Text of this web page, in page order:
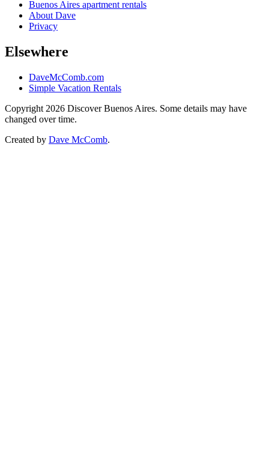
Buenos Aires apartment rentals
About Dave
Privacy
Elsewhere
DaveMcComb.com
Simple Vacation Rentals
Copyright 2026 Discover Buenos Aires. Some details may have
changed over time.
Created by Dave McComb.